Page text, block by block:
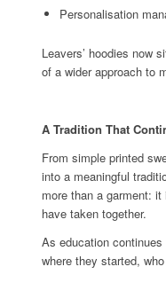
Personalisation
Leavers’ hoodies now
of a wider approach to
A Tradition That
From simple printed
into a meaningful
more than a garment:
have taken together.
As education
where they started,